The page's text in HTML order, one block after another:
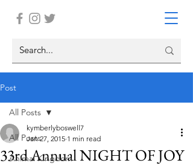
Post
All Posts
Animal Kingdom
All Posts
33rd Annual NIGHT OF JOY
kymberlyboswell7
Jan 27, 2015 1 min read